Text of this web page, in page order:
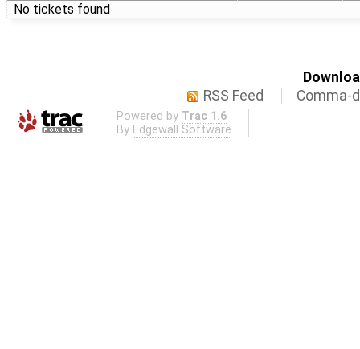
No tickets found
RSS Feed
Comma-
Powered by Trac 1.6
By Edgewall Software .